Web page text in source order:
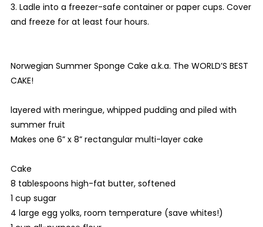
3. Ladle into a freezer-safe container or paper cups. Cover
and freeze for at least four hours.
Norwegian Summer Sponge Cake a.k.a. The WORLD’S BEST
CAKE!
layered with meringue, whipped pudding and piled with
summer fruit
Makes one 6” x 8” rectangular multi-layer cake
Cake
8 tablespoons high-fat butter, softened
1 cup sugar
4 large egg yolks, room temperature (save whites!)